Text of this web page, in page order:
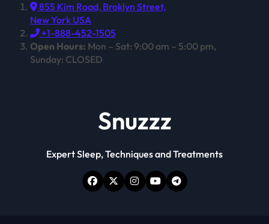
855 Kim Road, Broklyn Street,
New York USA
+1-888-452-1505
Open Hours: Mon – Sat: 9:00 am – 5:00 pm,
Sunday: CLOSED
Snuzzz
Expert Sleep, Techniques and Treatments